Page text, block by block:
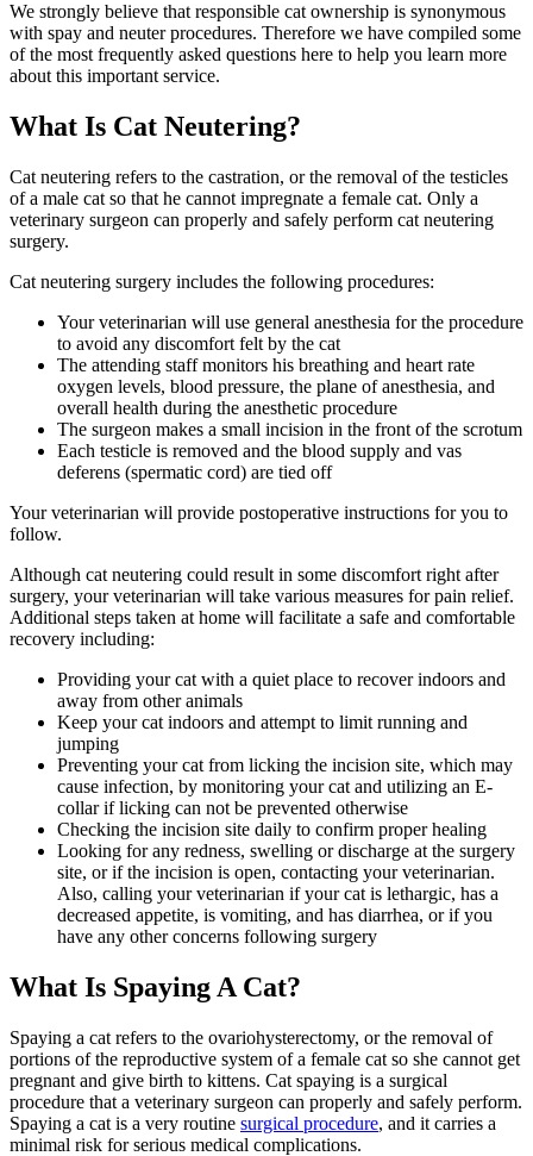
We strongly believe that responsible cat ownership is synonymous
with spay and neuter procedures. Therefore we have compiled some
of the most frequently asked questions here to help you learn more
about this important service.
What Is Cat Neutering?
Cat neutering refers to the castration, or the removal of the testicles
of a male cat so that he cannot impregnate a female cat. Only a
veterinary surgeon can properly and safely perform cat neutering
surgery.
Cat neutering surgery includes the following procedures:
Your veterinarian will use general anesthesia for the procedure
to avoid any discomfort felt by the cat
The attending staff monitors his breathing and heart rate
oxygen levels, blood pressure, the plane of anesthesia, and
overall health during the anesthetic procedure
The surgeon makes a small incision in the front of the scrotum
Each testicle is removed and the blood supply and vas
deferens (spermatic cord) are tied off
Your veterinarian will provide postoperative instructions for you to
follow.
Although cat neutering could result in some discomfort right after
surgery, your veterinarian will take various measures for pain relief.
Additional steps taken at home will facilitate a safe and comfortable
recovery including:
Providing your cat with a quiet place to recover indoors and
away from other animals
Keep your cat indoors and attempt to limit running and
jumping
Preventing your cat from licking the incision site, which may
cause infection, by monitoring your cat and utilizing an E-
collar if licking can not be prevented otherwise
Checking the incision site daily to confirm proper healing
Looking for any redness, swelling or discharge at the surgery
site, or if the incision is open, contacting your veterinarian.
Also, calling your veterinarian if your cat is lethargic, has a
decreased appetite, is vomiting, and has diarrhea, or if you
have any other concerns following surgery
What Is Spaying A Cat?
Spaying a cat refers to the ovariohysterectomy, or the removal of
portions of the reproductive system of a female cat so she cannot get
pregnant and give birth to kittens. Cat spaying is a surgical
procedure that a veterinary surgeon can properly and safely perform.
Spaying a cat is a very routine surgical procedure, and it carries a
minimal risk for serious medical complications.